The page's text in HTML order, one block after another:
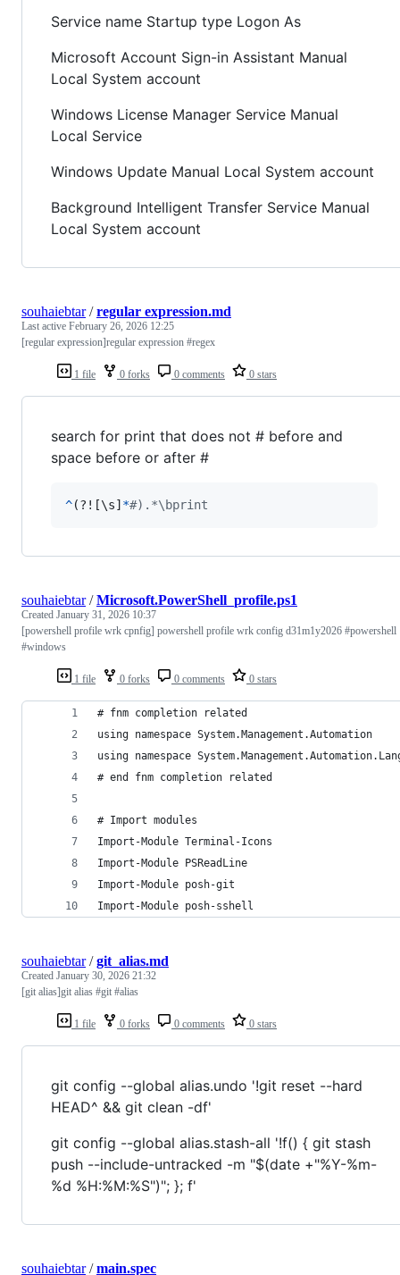
Service name Startup type Logon As
Microsoft Account Sign-in Assistant Manual
Local System account
Windows License Manager Service Manual
Local Service
Windows Update Manual Local System account
Background Intelligent Transfer Service Manual
Local System account
1 file 0 forks 0 comments 0 stars
souhaiebtar/regular expression.md
Last active February 26, 2026 12:25
[regular expression]regular expression #regex
search for print that does not # before and
space before or after #
^(?![\s] *#).*\bprint
1 file 0 forks 0 comments 0 stars
souhaiebtar/Microsoft.PowerShell_profile.ps1
Created January 31, 2026 10:37
[powershell profile wrk cpnfig] powershell profile wrk config d31m1y2026 #powershell
#windows
# fnm completion related
using namespace System.Management.Automation
using namespace
# end fnm completion related
# Import modules
Import-Module Terminal-Icons
Import-Module PSReadLine
Import-Module posh-git
Import-Module posh-sshell
1 file 0 forks 0 comments 0 stars
souhaiebtar/git_alias.md
Created January 30, 2026 21:32
[git alias]git alias #git #alias
git config --global alias.undo '!git reset --hard
HEAD^ && git clean -df'
git config --global alias.stash-all '!f() { git stash
push --include-untracked -m "$(date +"%Y-%m-
%d %H:%M:%S")"; }; f'
souhaiebtar/main.spec